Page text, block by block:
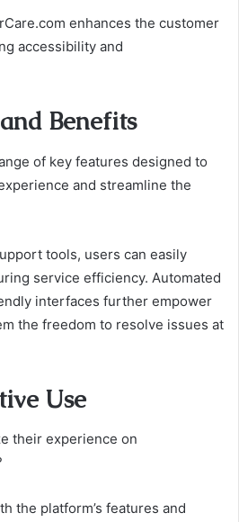
enhances the customer
accessibility and
Benefits
of key features designed to
and streamline the
tools, users can easily
service efficiency. Automated
interfaces further empower
the freedom to resolve issues at
Use
their experience on
the platform’s features and